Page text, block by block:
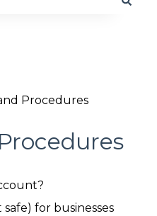
Procedures
for businesses